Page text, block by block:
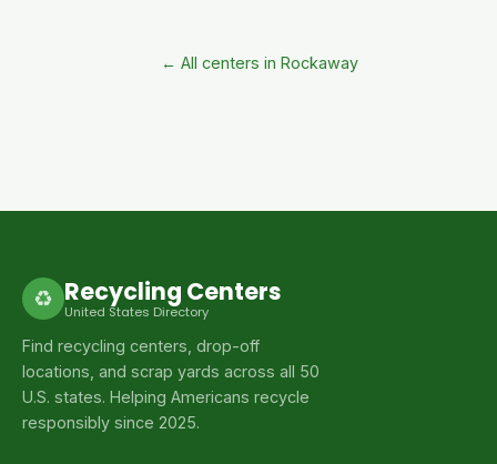
← All centers in Rockaway
♻ Recycling Centers
United States Directory
Find recycling centers, drop-off
locations, and scrap yards across all 50
U.S. states. Helping Americans recycle
responsibly since 2025.